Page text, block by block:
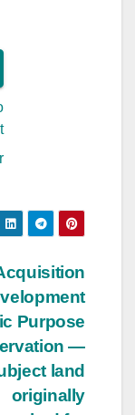
Purpose
—
land
originally